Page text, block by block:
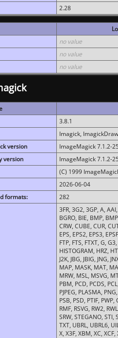
2.28
no value
no value
no value
3.8.1
Imagick,
version
ImageMagick 7.1.2-
version
ImageMagick 7.1.2-
(C) 1999
2026-06-04
formats:
282
3FR, 3G2, 3GP, A,
BGRO, BIE, BMP,
CRW, CUBE, CUR,
EPS, EPS2, EPS3,
FTP, FTS, FTXT, G,
HISTOGRAM, HRZ,
J2K, JBG, JBIG, JNG,
MAP, MASK, MAT,
MRW, MSL, MSVG,
PBM, PCD, PCDS,
PJPEG, PLASMA,
PSB, PSD, PTIF,
RMF, RSVG, RW2,
SRW, STEGANO, STI,
TXT, UBRL, UBRL6,
X, X3F, XBM, XC,